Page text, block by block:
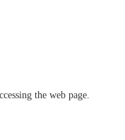
the web page.